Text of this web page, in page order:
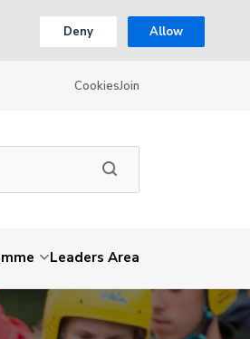
Deny Allow
CookiesJoin
Leaders Area